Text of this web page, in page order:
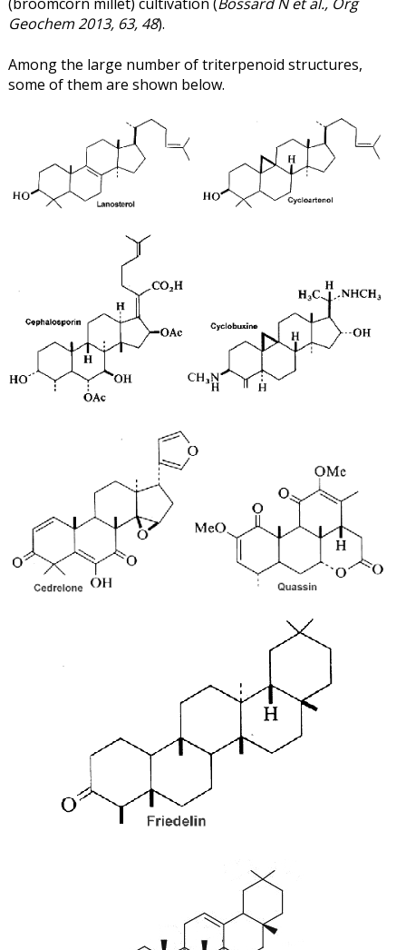
Geochem 2013, 63, 48).
Among the large number of triterpenoid structures,
some of them are shown below.